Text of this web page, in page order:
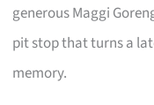
generous Maggi
pit stop that turns a
memory.